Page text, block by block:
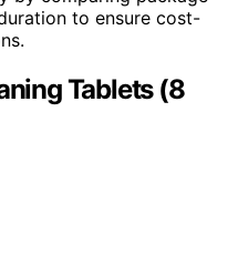
to ensure cost-
Tablets (8